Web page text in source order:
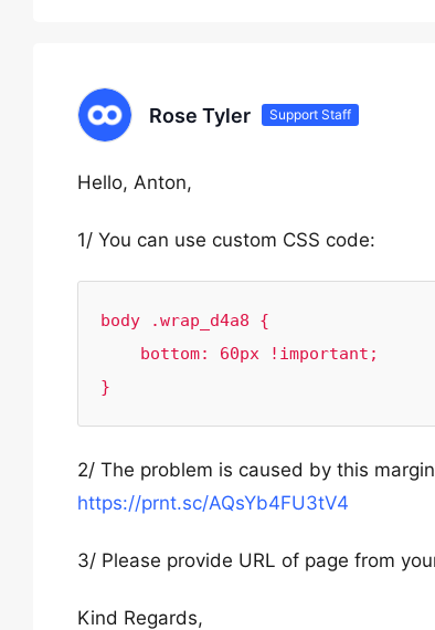
Rose Tyler Support Staff
Hello, Anton,
1/ You can use custom CSS code:
body .wrap_d4a8 {
}
2/ The problem is caused by this
https://prnt.sc/AQsYb4FU3tV4
3/ Please provide URL of page from
Kind Regards,